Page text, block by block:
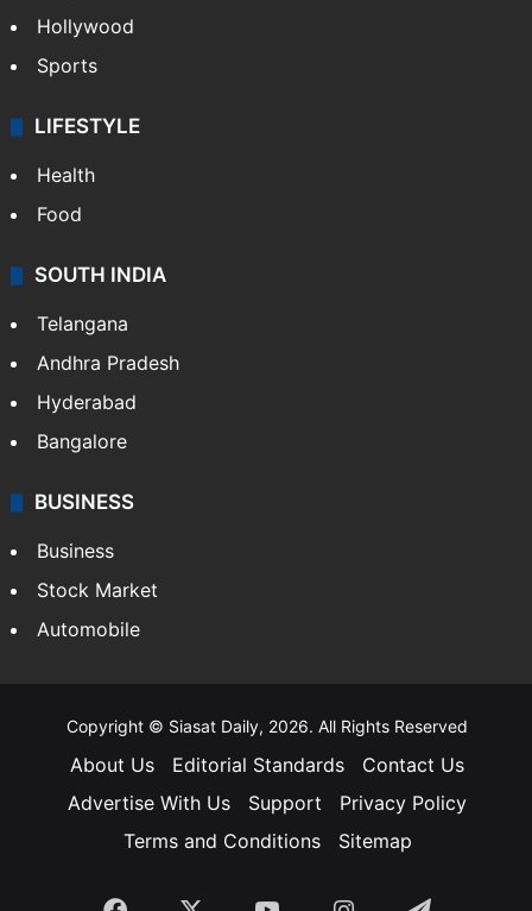
Hollywood
Sports
LIFESTYLE
Health
Food
SOUTH INDIA
Telangana
Andhra Pradesh
Hyderabad
Bangalore
BUSINESS
Business
Stock Market
Automobile
Copyright © Siasat Daily, 2026. All Rights Reserved
About Us Editorial Standards
Contact Us
Advertise With Us
Support
Privacy Policy
Terms and Conditions
Sitemap